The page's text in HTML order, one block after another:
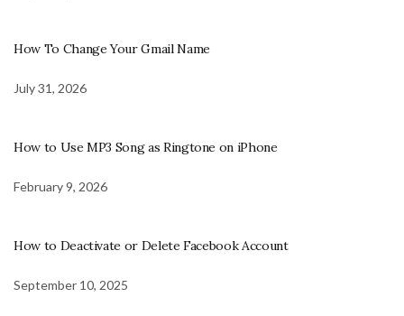
How To Change Your Gmail Name
July 31, 2026
How to Use MP3 Song as Ringtone on iPhone
February 9, 2026
How to Deactivate or Delete Facebook Account
September 10, 2025